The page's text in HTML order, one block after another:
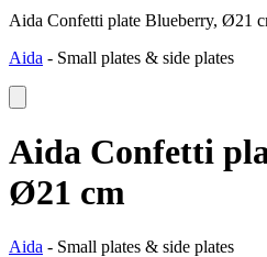
Aida Confetti plate Blueberry, Ø21
Aida - Small plates & side plates
Aida Confetti
Ø21 cm
Aida - Small plates & side plates